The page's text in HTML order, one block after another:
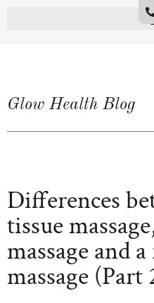
Glow Health Blog
Differences
tissue
massage and
massage (Part